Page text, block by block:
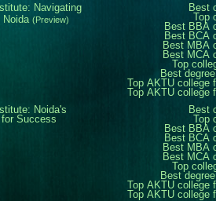
Best
Top
Best BBA
Best BCA
Best MBA
Best MCA
Top
Best
Top AKTU college
Top AKTU college
Navigating
Noida (Preview)
Best
Top
Best BBA
Best BCA
Best MBA
Best MCA
Top
Best
Top AKTU college
Top AKTU college
Noida's
Success